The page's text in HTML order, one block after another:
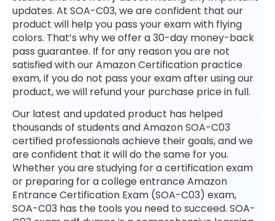
updates. At SOA-C03, we are confident that our
product will help you pass your exam with flying
colors. That’s why we offer a 30-day money-back
pass guarantee. If for any reason you are not
satisfied with our Amazon Certification practice
exam, if you do not pass your exam after using our
product, we will refund your purchase price in full.
Our latest and updated product has helped
thousands of students and Amazon SOA-C03
certified professionals achieve their goals, and we
are confident that it will do the same for you.
Whether you are studying for a certification exam
or preparing for a college entrance Amazon
Entrance Certification Exam (SOA-C03) exam,
SOA-C03 has the tools you need to succeed. SOA-